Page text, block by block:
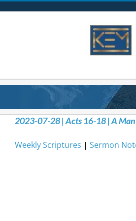
2023-07-28 | Acts 16-18 | A
Weekly Scriptures | Sermon